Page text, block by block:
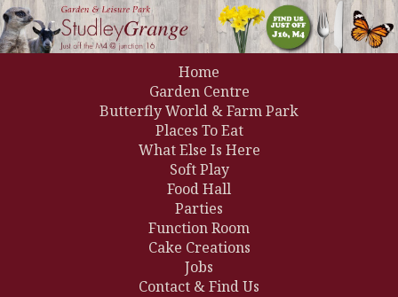
Home
Garden Centre
Butterfly World & Farm Park
Places To Eat
What Else Is Here
Soft Play
Food Hall
Parties
Function Room
Cake Creations
Jobs
Contact & Find Us